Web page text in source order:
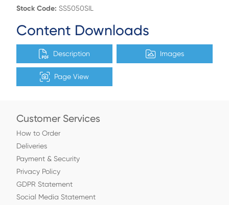
Stock Code: SS5050SIL
Content Downloads
Description Images
Page View
Customer Services
How to Order
Deliveries
Payment & Security
Privacy Policy
GDPR Statement
Social Media Statement